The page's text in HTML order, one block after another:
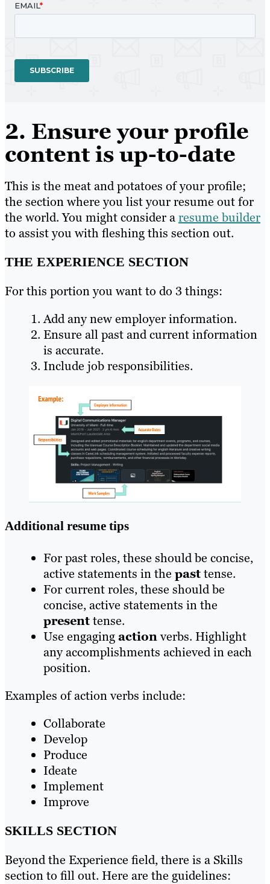
2. Ensure your profile
content is up-to-date
This is the meat and potatoes of your profile;
the section where you list your resume out for
the world. You might consider aresume builder
to assist you with fleshing this section out.
THE EXPERIENCE SECTION
For this portion you want to do 3 things:
Add any new employer information.
Ensure all past and current information
is accurate.
Include job responsibilities.
Additional resume tips
For past roles, these should be concise,
active statements in the pasttense.
For current roles, these should be
concise, active statements in the
presenttense.
Use engagingactionverbs. Highlight
any accomplishments achieved in each
position.
Examples of action verbs include:
Collaborate
Develop
Produce
Ideate
Implement
Improve
SKILLS SECTION
Beyond the Experience field, there is a Skills
section to fill out. Here are the guidelines: